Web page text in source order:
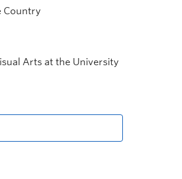
Country
Arts at the University